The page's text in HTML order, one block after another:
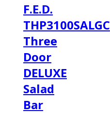
F.E.D.
THP3100SALGC
Three
Door
DELUXE
Salad
Bar